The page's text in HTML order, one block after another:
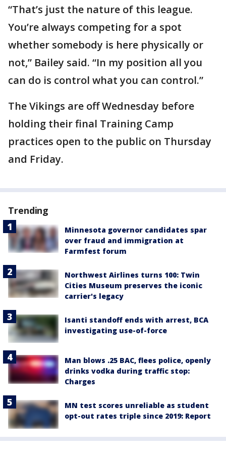
“That’s just the nature of this league.
You’re always competing for a spot
whether somebody is here physically or
not,” Bailey said. “In my position all you
can do is control what you can control.”
The Vikings are off Wednesday before
holding their final Training Camp
practices open to the public on Thursday
and Friday.
Trending
Minnesota governor candidates spar
over fraud and immigration at
Farmfest forum
Northwest Airlines turns 100: Twin
Cities Museum preserves the iconic
carrier's legacy
Isanti standoff ends with arrest, BCA
investigating use-of-force
Man blows .25 BAC, flees police, openly
drinks vodka during traffic stop:
Charges
MN test scores unreliable as student
opt-out rates triple since 2019: Report